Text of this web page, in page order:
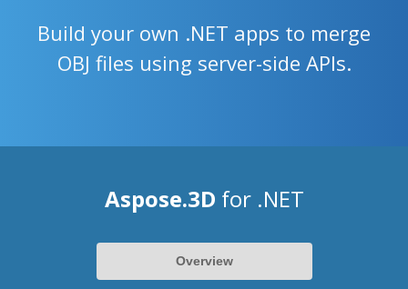
Build your own .NET apps to merge
OBJ files using server-side APIs.
Aspose.3D for .NET
Overview